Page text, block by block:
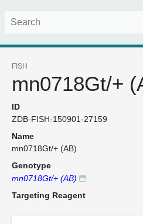
FISH
mn0718Gt/+
ID
ZDB-FISH-150901-27159
Name
mn0718Gt/+ (AB)
Genotype
mn0718Gt/+ (AB)
Targeting Reagent